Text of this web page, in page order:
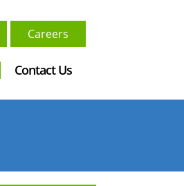
Careers
Contact Us